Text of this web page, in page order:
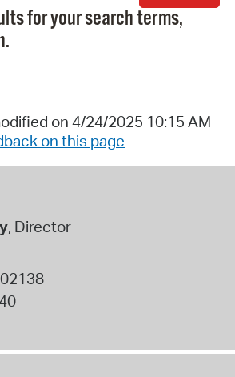
for your search terms,
on 4/24/2025 10:15 AM
on this page
, Director
02138